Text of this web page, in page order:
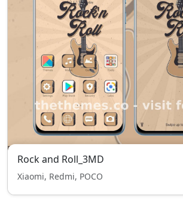
Rock and Roll_3MD
Xiaomi, Redmi, POCO